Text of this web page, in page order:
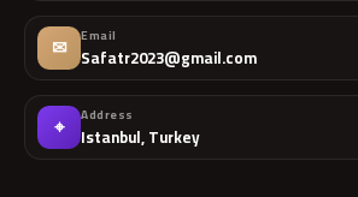
✉ Email
Safatr2023@gmail.com
⌖ Address
Istanbul, Turkey